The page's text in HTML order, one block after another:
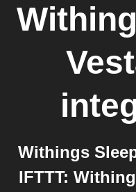
Withings
IFTTT: